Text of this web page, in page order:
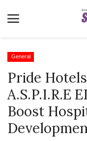
Home
Terms & Conditions
News
Videos
General
Pride
A.S.P.I.R.E
Boost